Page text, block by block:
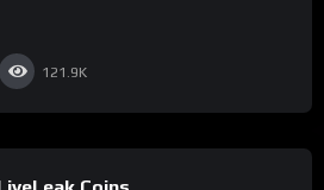
121.9K